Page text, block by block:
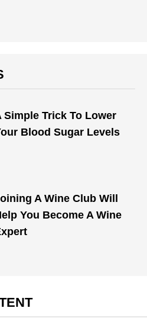
Simple Trick To Lower
Blood Sugar Levels
A Wine Club Will
You Become A Wine